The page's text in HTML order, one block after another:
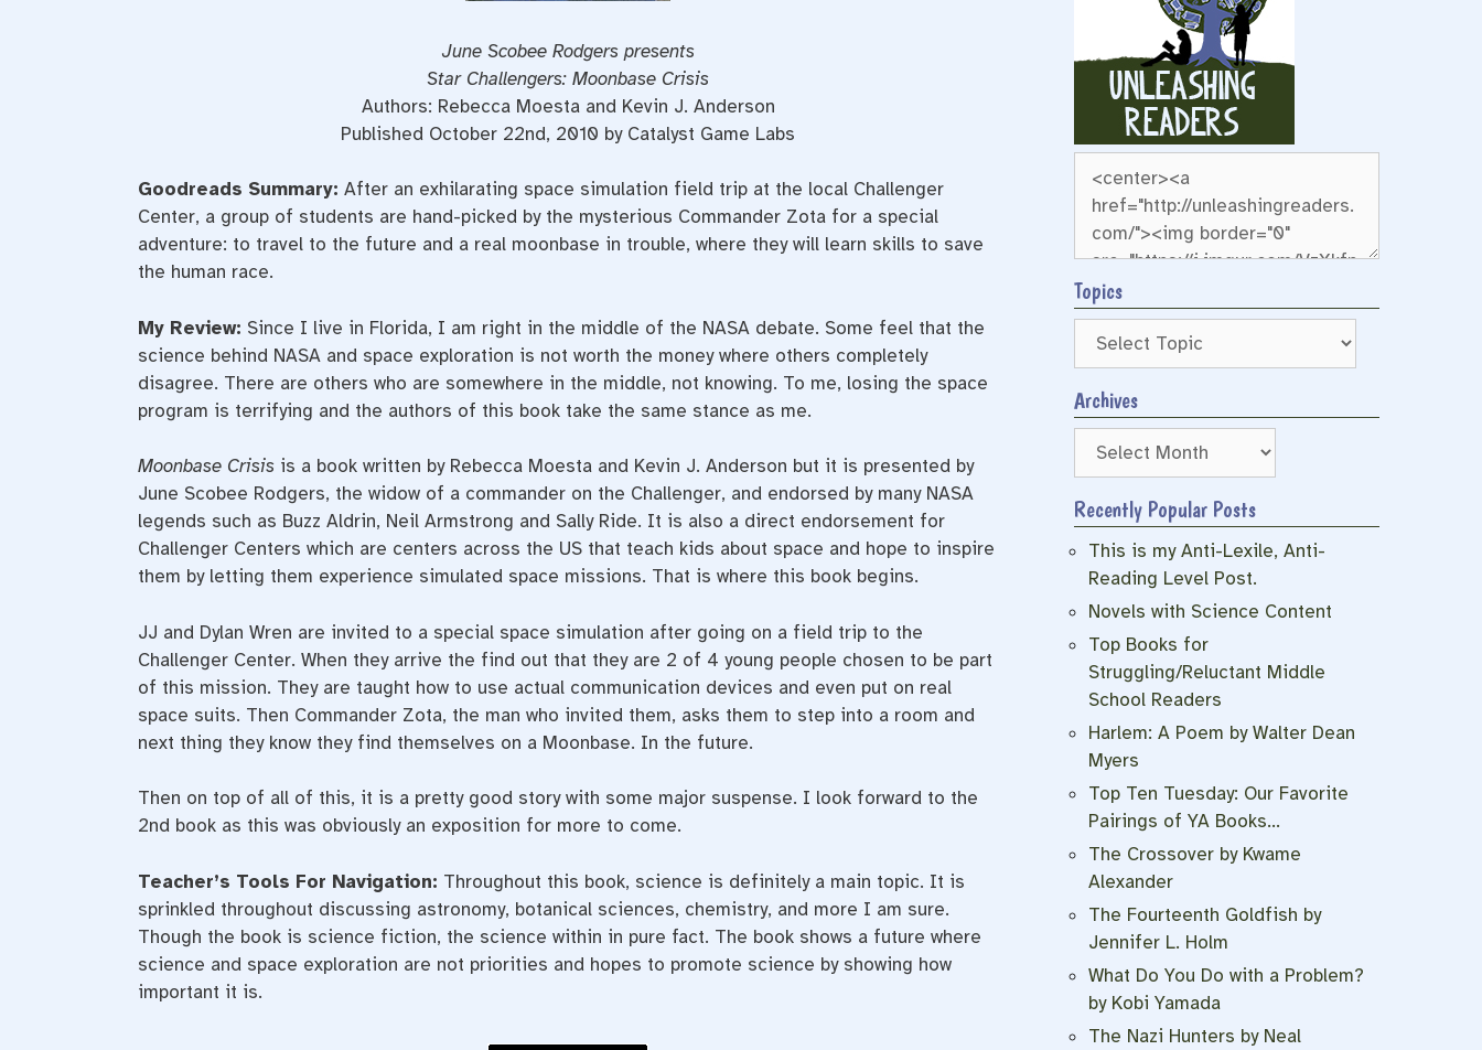
June Scobee Rodgers presents
Star Challengers: Moonbase Crisis
Authors: Rebecca Moesta and Kevin J. Anderson
Published October 22nd, 2010 by Catalyst Game Labs
Goodreads Summary: After an exhilarating space simulation field trip at the local Challenger
Center, a group of students are hand-picked by the mysterious Commander Zota for a special
adventure: to travel to the future and a real moonbase in trouble, where they will learn skills to save
the human race.
My Review: Since I live in Florida, I am right in the middle of the NASA debate. Some feel that the
science behind NASA and space exploration is not worth the money where others completely
disagree. There are others who are somewhere in the middle, not knowing. To me, losing the space
program is terrifying and the authors of this book take the same stance as me.
Moonbase Crisisis a book written by Rebecca Moesta and Kevin J. Anderson but it is presented by
June Scobee Rodgers, the widow of a commander on the Challenger, and endorsed by many NASA
legends such as Buzz Aldrin, Neil Armstrong and Sally Ride. It is also a direct endorsement for
Challenger Centers which are centers across the US that teach kids about space and hope to inspire
them by letting them experience simulated space missions. That is where this book begins.
JJ and Dylan Wren are invited to a special space simulation after going on a field trip to the
Challenger Center. When they arrive the find out that they are 2 of 4 young people chosen to be part
of this mission. They are taught how to use actual communication devices and even put on real
space suits. Then Commander Zota, the man who invited them, asks them to step into a room and
next thing they know they find themselves on a Moonbase. In the future.
Then on top of all of this, it is a pretty good story with some major suspense. I look forward to the
2nd book as this was obviously an exposition for more to come.
Teacher’s Tools For Navigation: Throughout this book, science is definitely a main topic. It is
sprinkled throughout discussing astronomy, botanical sciences, chemistry, and more I am sure.
Though the book is science fiction, the science within in pure fact. The book shows a future where
science and space exploration are not priorities and hopes to promote science by showing how
important it is.
Topics
Archives
Archives
Recently Popular Posts
This is my Anti-Lexile, Anti-
Reading Level Post.
Novels with Science Content
Top Books for
Struggling/Reluctant Middle
School Readers
Harlem: A Poem by Walter Dean
Myers
Top Ten Tuesday: Our Favorite
Pairings of YA Books…
The Crossover by Kwame
Alexander
The Fourteenth Goldfish by
Jennifer L. Holm
What Do You Do with a Problem?
by Kobi Yamada
The Nazi Hunters by Neal